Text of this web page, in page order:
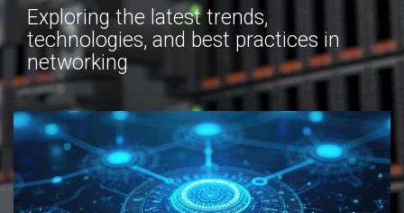
Exploring the latest trends,
technologies, and best practices in
networking